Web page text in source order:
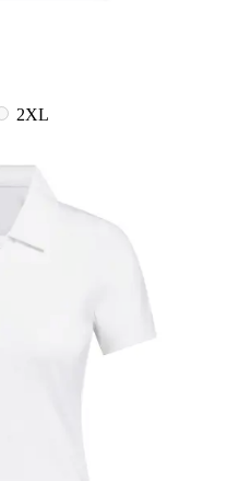
2XL